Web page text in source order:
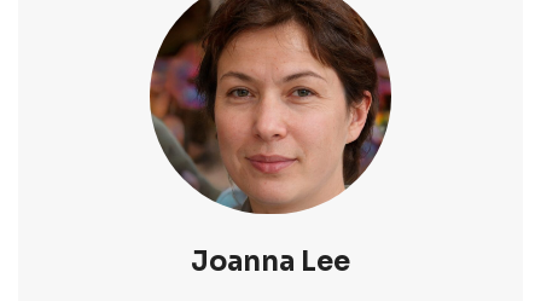
Joanna Lee